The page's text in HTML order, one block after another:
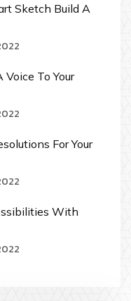
Sketch Build A
Voice To Your
For Your
With